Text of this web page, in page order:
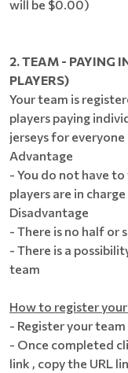
will be $0.00)
2. TEAM - PAYING
PLAYERS)
Your team is
players paying
jerseys for
Advantage
- You do not have
players are in
Disadvantage
- There is no half or
- There is a
team
How to register your
- Register your
- Once completed
link , copy the URL